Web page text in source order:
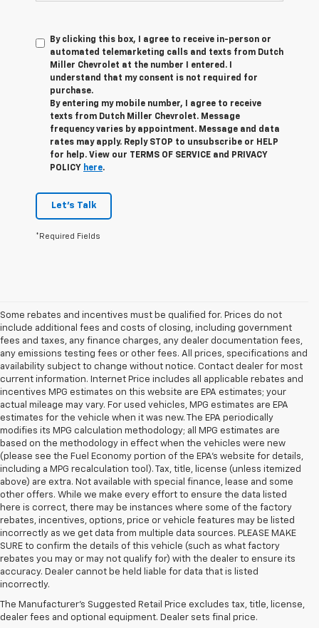
By clicking this box, I agree to receive in-person or
automated telemarketing calls and texts from Dutch
Miller Chevrolet at the number I entered. I
understand that my consent is not required for
purchase.
By entering my mobile number, I agree to receive
texts from Dutch Miller Chevrolet. Message
frequency varies by appointment. Message and data
rates may apply. Reply STOP to unsubscribe or HELP
for help. View our TERMS OF SERVICE and PRIVACY
POLICY here.
Let's Talk
*Required Fields
Some rebates and incentives must be qualified for. Prices do not
include additional fees and costs of closing, including government
fees and taxes, any finance charges, any dealer documentation fees,
any emissions testing fees or other fees. All prices, specifications and
availability subject to change without notice. Contact dealer for most
current information. Internet Price includes all applicable rebates and
incentives MPG estimates on this website are EPA estimates; your
actual mileage may vary. For used vehicles, MPG estimates are EPA
estimates for the vehicle when it was new. The EPA periodically
modifies its MPG calculation methodology; all MPG estimates are
based on the methodology in effect when the vehicles were new
(please see the Fuel Economy portion of the EPA's website for details,
including a MPG recalculation tool). Tax, title, license (unless itemized
above) are extra. Not available with special finance, lease and some
other offers. While we make every effort to ensure the data listed
here is correct, there may be instances where some of the factory
rebates, incentives, options, price or vehicle features may be listed
incorrectly as we get data from multiple data sources. PLEASE MAKE
SURE to confirm the details of this vehicle (such as what factory
rebates you may or may not qualify for) with the dealer to ensure its
accuracy. Dealer cannot be held liable for data that is listed
incorrectly.
The Manufacturer's Suggested Retail Price excludes tax, title, license,
dealer fees and optional equipment. Dealer sets final price.
1. The
Retail Price
excludes tax,